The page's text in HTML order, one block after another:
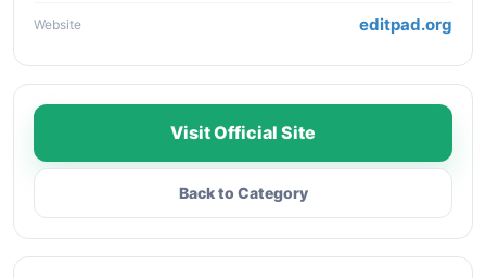
Website editpad.org
Visit Official Site
Back to Category